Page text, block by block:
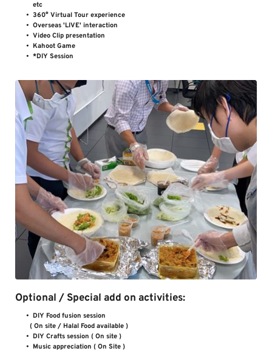
etc
360° Virtual Tour experience
Overseas 'LIVE' interaction
Video Clip presentation
Kahoot Game
*DIY Session
Optional / Special add on activities:
DIY Food fusion session
( On site / Halal Food available )
DIY Crafts session ( On site )
Music appreciation ( On Site )